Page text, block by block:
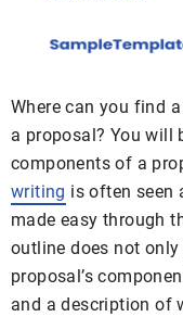
Where can you find
a proposal? You will
components of a
writing is often seen
made easy through
outline does not
proposal’s
and a description of